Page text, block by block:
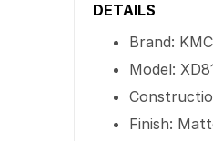
DETAILS
Brand:
Model:
Finish: